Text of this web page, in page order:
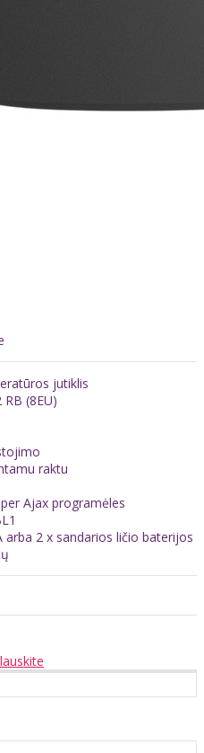
jutiklis
(8EU)
raktu
Ajax programėles
arba 2 x sandarios ličio baterijos